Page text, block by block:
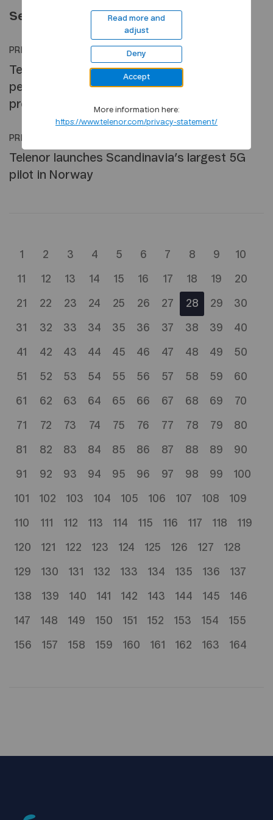
September 2019
PRESS RELEASE 27 SEP, 2019
Telenor reports ownership of nearly 95
percent of Finnish telco, DNA; begins
process to form a new Nordic cluster
PRESS RELEASE
Telenor launches Scandinavia’s largest 5G
pilot in Norway
1 2 3 4 5 6 7 8 9 10
11 12 13 14 15 16 17 18 19 20
21 22 23 24 25 26 27 28 29 30
31 32 33 34 35 36 37 38 39 40
41 42 43 44 45 46 47 48 49 50
51 52 53 54 55 56 57 58 59 60
61 62 63 64 65 66 67 68 69 70
71 72 73 74 75 76 77 78 79 80
81 82 83 84 85 86 87 88 89 90
91 92 93 94 95 96 97 98 99 100
101 102 103 104 105 106 107 108 109
110 111 112 113 114 115 116 117 118 119
120 121 122 123 124 125 126 127 128
129 130 131 132 133 134 135 136 137
138 139 140 141 142 143 144 145 146
147 148 149 150 151 152 153 154 155
156 157 158 159 160 161 162 163 164
Read more and
adjust
Deny
Accept
More information here:
https://www.telenor.com/privacy-statement/